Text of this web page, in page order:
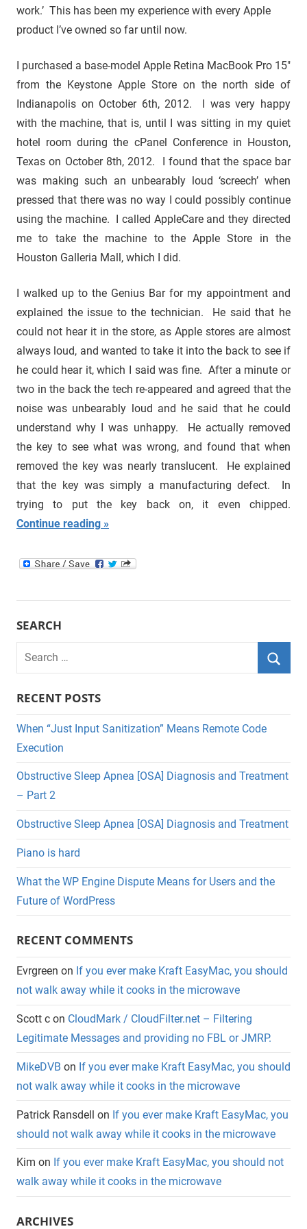
work.’ This has been my experience with every Apple
product I’ve owned so far until now.
I purchased a base-model Apple Retina MacBook Pro 15″
from the Keystone Apple Store on the north side of
Indianapolis on October 6th, 2012. I was very happy
with the machine, that is, until I was sitting in my quiet
hotel room during the cPanel Conference in Houston,
Texas on October 8th, 2012. I found that the space bar
was making such an unbearably loud ‘screech’ when
pressed that there was no way I could possibly continue
using the machine. I called AppleCare and they directed
me to take the machine to the Apple Store in the
Houston Galleria Mall, which I did.
I walked up to the Genius Bar for my appointment and
explained the issue to the technician. He said that he
could not hear it in the store, as Apple stores are almost
always loud, and wanted to take it into the back to see if
he could hear it, which I said was fine. After a minute or
two in the back the tech re-appeared and agreed that the
noise was unbearably loud and he said that he could
understand why I was unhappy. He actually removed
the key to see what was wrong, and found that when
removed the key was nearly translucent. He explained
that the key was simply a manufacturing defect. In
trying to put the key back on, it even chipped.
Continue reading
SEARCH
Search
RECENT POSTS
When “Just Input Sanitization” Means Remote Code
Execution
Obstructive Sleep Apnea [OSA] Diagnosis and Treatment
– Part 2
Obstructive Sleep Apnea [OSA] Diagnosis and Treatment
Piano is hard
What the WP Engine Dispute Means for Users and the
Future of WordPress
RECENT COMMENTS
Evrgreen on If you ever make Kraft EasyMac, you should
not walk away while it cooks in the microwave
Scott c on CloudMark / CloudFilter.net – Filtering
Legitimate Messages and providing no FBL or JMRP.
MikeDVB on If you ever make Kraft EasyMac, you should
not walk away while it cooks in the microwave
Patrick Ransdell on If you ever make Kraft EasyMac, you
should not walk away while it cooks in the microwave
Kim on If you ever make Kraft EasyMac, you should not
walk away while it cooks in the microwave
ARCHIVES